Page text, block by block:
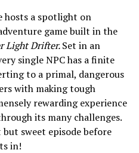
hosts a spotlight on
game built in the
Light Drifter.Set in an
single NPC has a finite
to a primal, dangerous
with making tough
rewarding experience
its many challenges.
sweet episode before
in!